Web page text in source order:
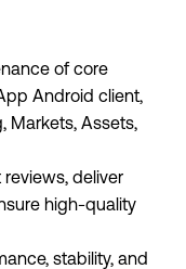
of core
Android client,
Markets, Assets,
deliver
high-quality
stability, and